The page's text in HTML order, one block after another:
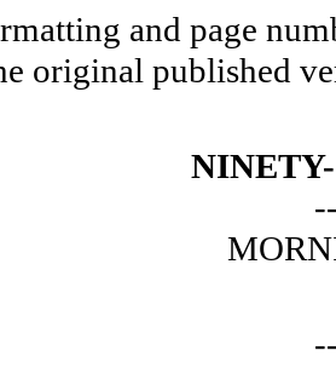
and page
original published